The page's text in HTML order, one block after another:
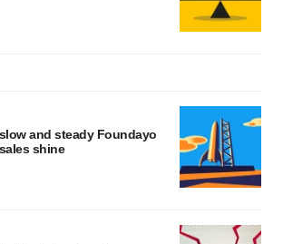
and steady Foundayo
shine